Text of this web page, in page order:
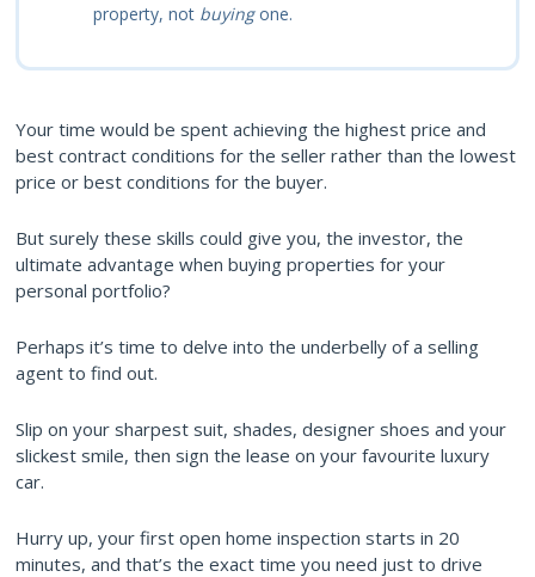
property, not buyingone.
Your time would be spent achieving the highest price and
best contract conditions for the seller rather than the lowest
price or best conditions for the buyer.
But surely these skills could give you, the investor, the
ultimate advantage when buying properties for your
personal portfolio?
Perhaps it’s time to delve into the underbelly of a selling
agent to find out.
Slip on your sharpest suit, shades, designer shoes and your
slickest smile, then sign the lease on your favourite luxury
car.
Hurry up, your first open home inspection starts in 20
minutes, and that’s the exact time you need just to drive